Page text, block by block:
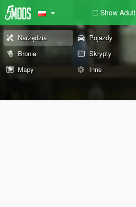
Show Adult
Narzędzia Pojazdy
Bronie
Skrypty
Mapy
Inne